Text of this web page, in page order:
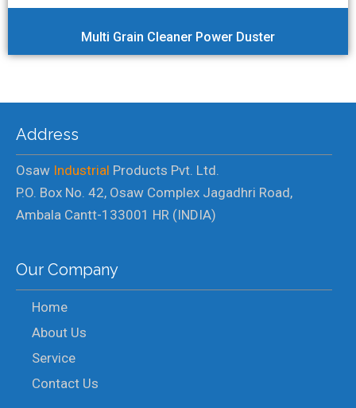
Multi Grain Cleaner Power Duster
Address
Osaw Industrial Products Pvt. Ltd.
P.O. Box No. 42, Osaw Complex Jagadhri Road,
Ambala Cantt-133001 HR (INDIA)
Our Company
Home
About Us
Service
Contact Us